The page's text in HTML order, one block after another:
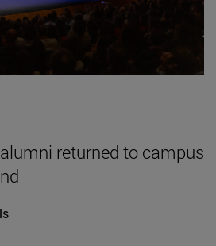
returned to campus